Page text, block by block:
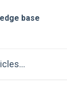
base